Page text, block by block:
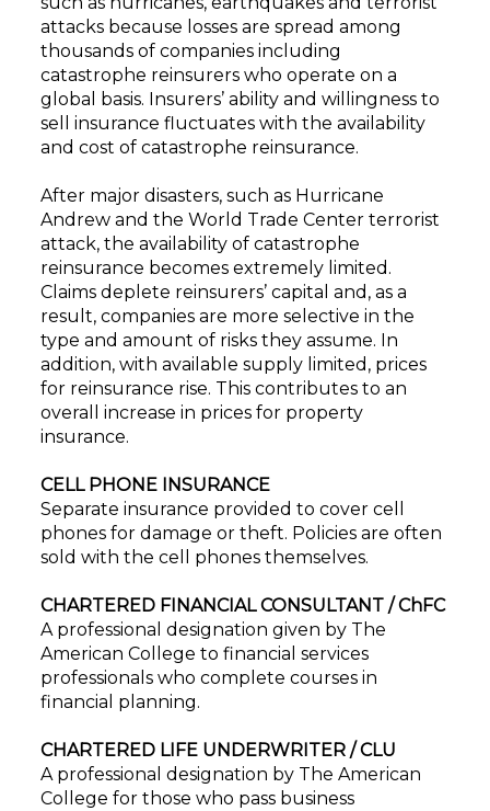
attacks because losses are spread among
thousands of companies including
catastrophe reinsurers who operate on a
global basis. Insurers’ ability and willingness to
sell insurance fluctuates with the availability
and cost of catastrophe reinsurance.
After major disasters, such as Hurricane
Andrew and the World Trade Center terrorist
attack, the availability of catastrophe
reinsurance becomes extremely limited.
Claims deplete reinsurers’ capital and, as a
result, companies are more selective in the
type and amount of risks they assume. In
addition, with available supply limited, prices
for reinsurance rise. This contributes to an
overall increase in prices for property
insurance.
CELL PHONE INSURANCE
Separate insurance provided to cover cell
phones for damage or theft. Policies are often
sold with the cell phones themselves.
CHARTERED FINANCIAL CONSULTANT / ChFC
A professional designation given by The
American College to financial services
professionals who complete courses in
financial planning.
CHARTERED LIFE UNDERWRITER / CLU
A professional designation by The American
College for those who pass business